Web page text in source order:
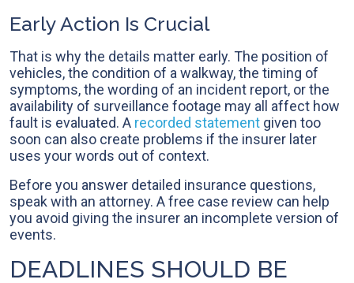
Early Action Is Crucial
That is why the details matter early. The position of
vehicles, the condition of a walkway, the timing of
symptoms, the wording of an incident report, or the
availability of surveillance footage may all affect how
fault is evaluated. A recorded statement given too
soon can also create problems if the insurer later
uses your words out of context.
Before you answer detailed insurance questions,
speak with an attorney. A free case review can help
you avoid giving the insurer an incomplete version of
events.
DEADLINES SHOULD BE